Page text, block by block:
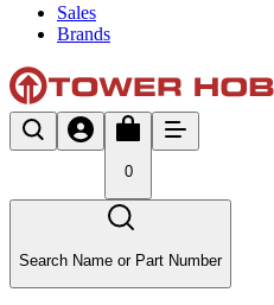
Sales
Brands
0
Search Name or Part Number